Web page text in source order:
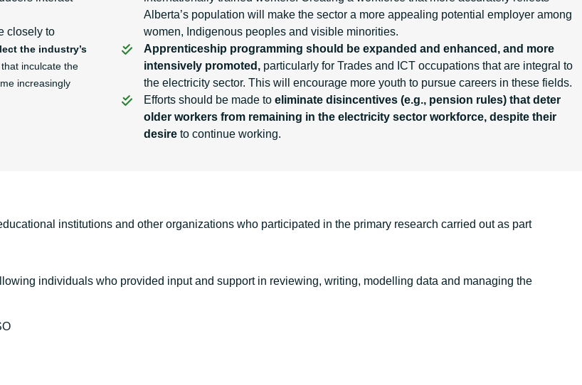
closely to
the industry’s
inculcate the
increasingly
Alberta’s population will make the sector a more appealing potential employer among
women, Indigenous peoples and visible minorities.
Apprenticeship programming should be expanded and enhanced, and more
intensively promoted, particularly for Trades and ICT occupations that are integral to
the electricity sector. This will encourage more youth to pursue careers in these fields.
Efforts should be made to eliminate disincentives (e.g., pension rules) that deter
older workers from remaining in the electricity sector workforce, despite their
desire to continue working.
institutions and other organizations who participated in the primary research carried out as part
individuals who provided input and support in reviewing, writing, modelling data and managing the